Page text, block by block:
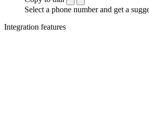
Select a phone number and get a
Integration features